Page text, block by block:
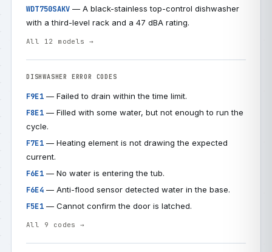
WDT750SAKV — A black-stainless top-control dishwasher
with a third-level rack and a 47 dBA rating.
All 12 models →
DISHWASHER ERROR CODES
F9E1— Failed to drain within the time limit.
F8E1— Filled with some water, but not enough to run the
cycle.
F7E1— Heating element is not drawing the expected
current.
F6E1— No water is entering the tub.
F6E4— Anti-flood sensor detected water in the base.
F5E1— Cannot confirm the door is latched.
All 9 codes →